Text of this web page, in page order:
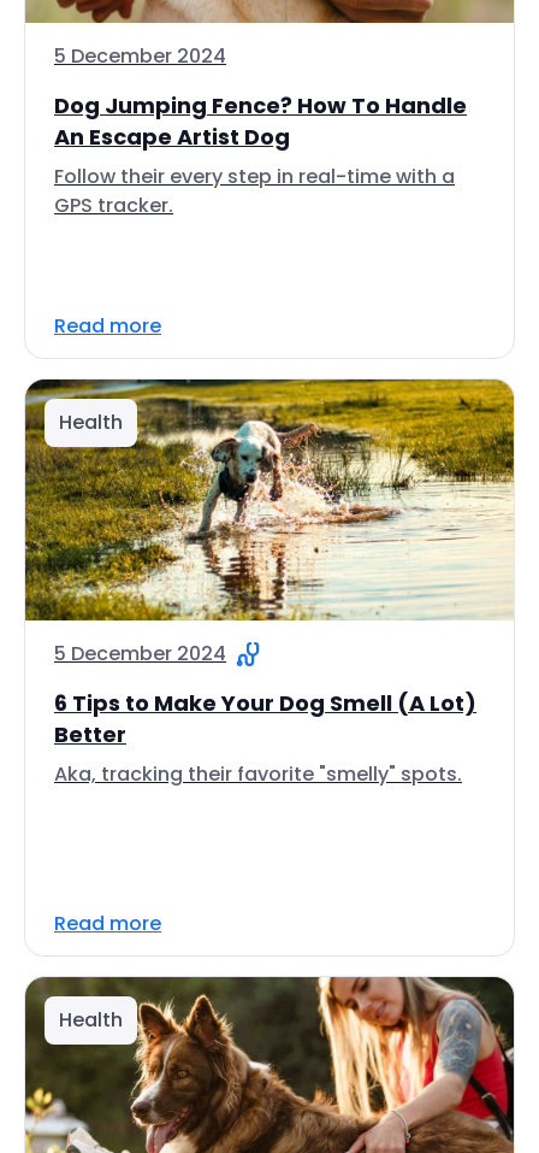
5 December 2024
Dog Jumping Fence? How To Handle
An Escape Artist Dog
Follow their every step in real-time with a
GPS tracker.
Read more
Health
5 December 2024
6 Tips to Make Your Dog Smell (A Lot)
Better
Aka, tracking their favorite "smelly" spots.
Read more
Health